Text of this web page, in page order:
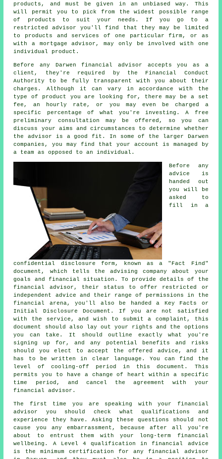
products, and must be given in an unbiased way. This
will permit you to pick from the widest possible range
of products to suit your needs. If you go to a
restricted advisor you'll find that they may be limited
to products and services of one particular firm, or as
with a mortgage advisor, may only be involved with one
individual product.
Before any Darwen financial advisor accepts you as a
client, they're required by the Financial Conduct
Authority to be fully transparent with you about their
charges. Although it can vary in accordance with the
type of product you are looking for, there may be a set
fee, an hourly rate, or you may even be charged a
specific percentage of what you're investing. A free
preliminary consultation may be offered, so you can
discuss your aims and circumstances to determine whether
the advisor is a good fit. In some of the larger Darwen
companies, you may find that your account is managed by
a team as opposed to an individual.
Before any
advice is
handed out
you will be
asked to
fill in a
confidential disclosure form, known as a "Fact Find"
document, which tells the advising company about your
goals and financial situation. To provide details of the
financial advisor, their status to offer restricted or
independent advice and their range of permissions in the
financial arena, you'll also be handed a Key Facts or
Initial Disclosure Document. If you are not satisfied
with the service, and wish to submit a complaint, this
document should also lay out your rights and the options
you can take. It should outline exactly what you're
signing up for, and any potential benefits and risks
should you elect to accept the offered advice, and it
has to be written in clear language. You can find the
level of cooling-off period in this document. This
permits you to have a change of heart within a specific
time period, and cancel the agreement with your
financial advisor.
The first time you are speaking with your financial
advisor you should check what qualifications and
experience they have. Asking these questions should not
cause you any embarrassment, because after all you're
about to entrust them with your long-term financial
wellbeing. A Level 4 qualification in financial advice
is the minimum certification for any financial advisor